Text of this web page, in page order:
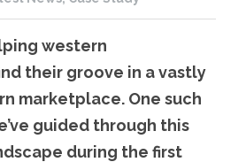
western
their groove in a vastly
marketplace. One such
guided through this
during the first